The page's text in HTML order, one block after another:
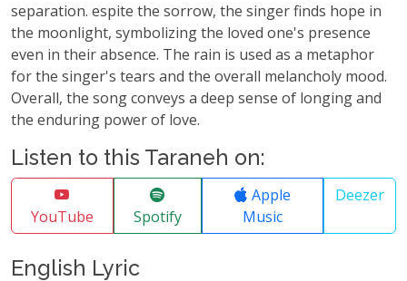
separation. espite the sorrow, the singer finds hope in
the moonlight, symbolizing the loved one's presence
even in their absence. The rain is used as a metaphor
for the singer's tears and the overall melancholy mood.
Overall, the song conveys a deep sense of longing and
the enduring power of love.
Listen to this Taraneh on:
YouTube Spotify
Apple
Music
Deezer
English Lyric